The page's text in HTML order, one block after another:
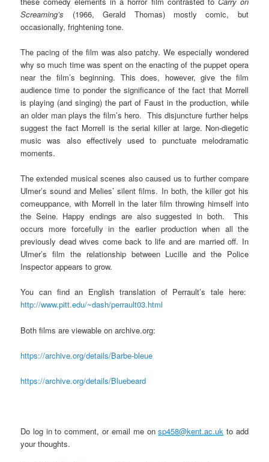
Screaming’s (1966, Gerald Thomas) mostly comic, but
occasionally, frightening tone.
The pacing of the film was also patchy. We especially wondered
why so much time was spent on the enacting of the puppet opera
near the film’s beginning. This does, however, give the film
audience time to ponder the significance of the fact that Morrell
is playing (and singing) the part of Faust in the production, while
an older man plays the film’s hero. This disjuncture further helps
suggest the fact Morrell is the serial killer at large. Non-diegetic
music was also effectively used to punctuate melodramatic
moments.
The extended musical scenes also caused us to further compare
Ulmer’s sound and Melies’ silent films. In both, the killer got his
comeuppance, with Morrell in the later film throwing himself into
the Seine. Happy endings are also suggested in both. This
occurs more forcefully in the earlier production when all the
previously dead wives come back to life and are married off. In
Ulmer’s film the relationship between Lucille and the Police
Inspector appears to grow.
You can find an English translation of Perrault’s tale here:
http://www.pitt.edu/~dash/perrault03.html
Both films are viewable on archive.org:
https://archive.org/details/Barbe-bleue
https://archive.org/details/Bluebeard
Do log in to comment, or email me onsp458@kent.ac.uk to add
your thoughts.